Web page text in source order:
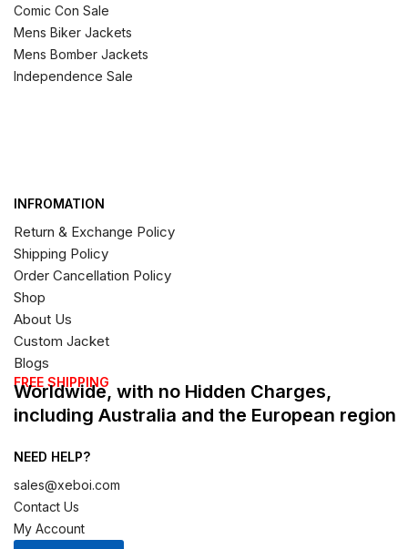
Comic Con Sale
Mens Biker Jackets
Mens Bomber Jackets
Independence Sale
INFROMATION
Return & Exchange Policy
Shipping Policy
Order Cancellation Policy
Shop
About Us
Custom Jacket
Blogs
FREE SHIPPING
Worldwide, with no Hidden Charges,
including Australia and the European region
NEED HELP?
sales@xeboi.com
Contact Us
My Account